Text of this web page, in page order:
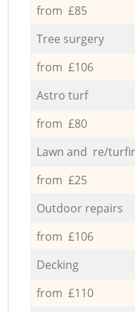
from £85
Tree surgery
from £106
Astro turf
from £80
Lawn and re/
from £25
Outdoor repairs
from £106
Decking
from £110